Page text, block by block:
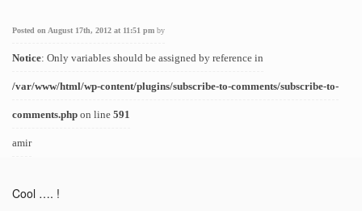
Posted on August 17th, 2012 at 11:51 pm by
Notice: Only variables should be assigned by reference in
/var/www/html/wp-content/plugins/subscribe-to-comments/subscribe-to-
comments.php on line 591
amir
Cool …. !